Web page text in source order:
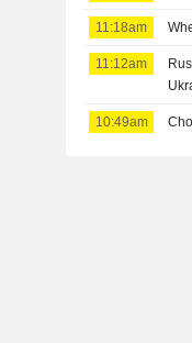
11:18am
11:12am
10:49am